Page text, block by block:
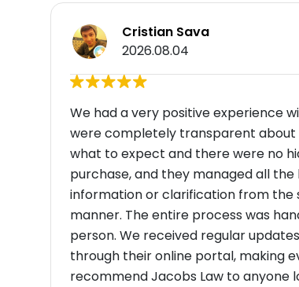
Cristian Sava
2026.08.04
We had a very positive experience
were completely transparent about
what to expect and there were no
purchase, and they managed all
information or clarification from the
manner. The entire process was
person. We received regular
through their online portal, making
recommend Jacobs Law to anyone